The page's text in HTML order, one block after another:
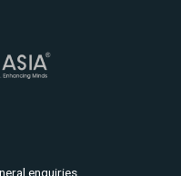
enquiries